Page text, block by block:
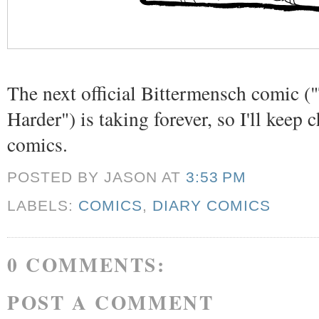
The next official Bittermensch comic
Harder") is taking forever, so I'll keep
comics.
POSTED BY JASONAT 3:53 PM
LABELS: COMICS, DIARY COMICS
0 COMMENTS:
POST A COMMENT